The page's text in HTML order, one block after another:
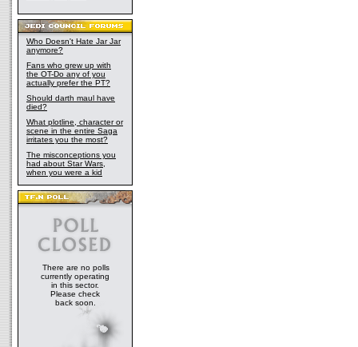
Who Doesn't Hate Jar Jar
anymore?
Fans who grew up with
the OT-Do any of you
actually prefer the PT?
Should darth maul have
died?
What plotline, character or
scene in the entire Saga
irritates you the most?
The misconceptions you
had about Star Wars,
when you were a kid
There are no polls
currently operating
in this sector.
Please check
back soon.